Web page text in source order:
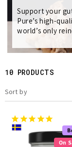
t
i
o
n
:
Support your
Pure’s high-
world’s only
10 PRODUCTS
Sort by
On